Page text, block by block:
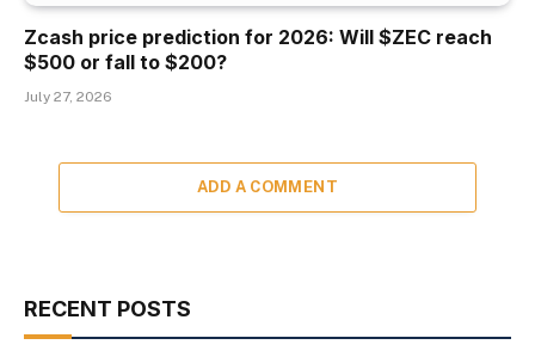
Zcash price prediction for 2026: Will $ZEC reach
$500 or fall to $200?
July 27, 2026
ADD A COMMENT
RECENT POSTS